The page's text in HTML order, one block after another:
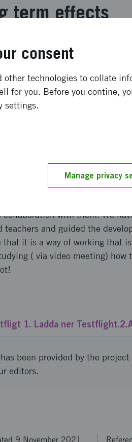
term effects
intelligent application that
a common thread in the
crashed on Earth with its
to these spare parts and get
** The project has worked
with them. We
and guided the
that it is a way of working that
( via video meeting)
1. Ladda ner
been provided by the
editors.
9 November 2021
consent
other technologies to collate
for you. Before you contine,
settings.
Manage privacy